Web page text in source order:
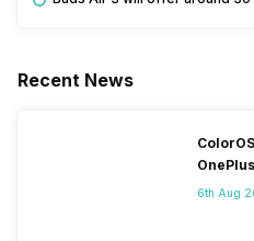
Recent News
6th Aug